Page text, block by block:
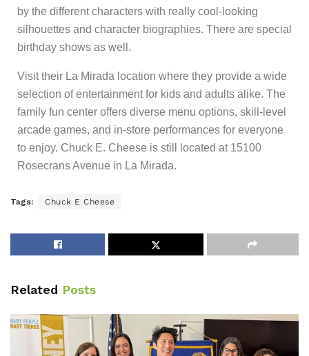
by the different characters with really cool-looking
silhouettes and character biographies. There are special
birthday shows as well.
Visit their La Mirada location where they provide a wide
selection of entertainment for kids and adults alike. The
family fun center offers diverse menu options, skill-level
arcade games, and in-store performances for everyone
to enjoy. Chuck E. Cheese is still located at 15100
Rosecrans Avenue in La Mirada.
Tags: Chuck E Cheese
Related Posts